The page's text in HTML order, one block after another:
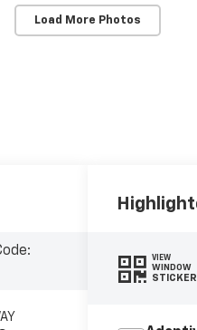
Load More Photos
VIEW
WINDOW
STICKER